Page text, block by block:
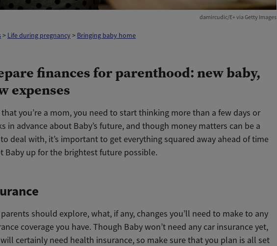
damircudic/E+ via Getty Images
> Life during pregnancy > Bringing baby home
finances for parenthood: new baby,
expenses
you’re a mom, you need to start thinking more than a few days or
in advance about Baby’s future, and though money matters can be a
deal with, it’s important to get everything squared away ahead of time
Baby up for the brightest future possible.
should explore, what, if any, changes you’ll need to make to any
coverage you have. Though Baby won’t need any car insurance yet,
certainly need health insurance, so make sure that you plan is all set